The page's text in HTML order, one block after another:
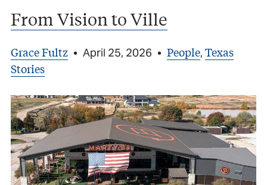
From Vision to Ville
Grace Fultz • April 25, 2026 • People, Texas
Stories